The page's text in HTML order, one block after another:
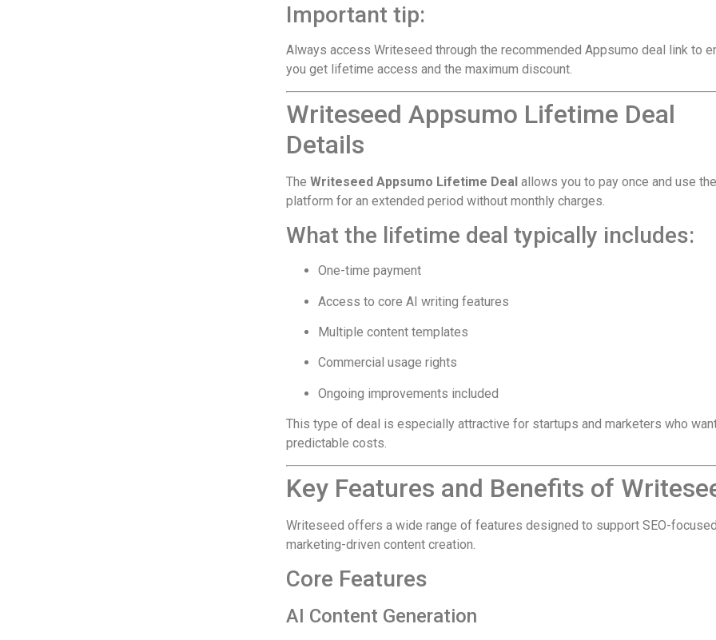
Important tip:
Always access Writeseed through the recommended Appsumo deal link to
you get lifetime access and the maximum discount.
Writeseed Appsumo Lifetime Deal
Details
The Writeseed Appsumo Lifetime Dealallows you to pay once and use the
platform for an extended period without monthly charges.
What the lifetime deal typically includes:
One-time payment
Access to core AI writing features
Multiple content templates
Commercial usage rights
Ongoing improvements included
This type of deal is especially attractive for startups and marketers who
predictable costs.
Key Features and Benefits of
Writeseed offers a wide range of features designed to support SEO-
marketing-driven content creation.
Core Features
AI Content Generation